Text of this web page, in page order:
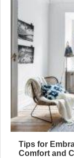
Tips for
Comfort and